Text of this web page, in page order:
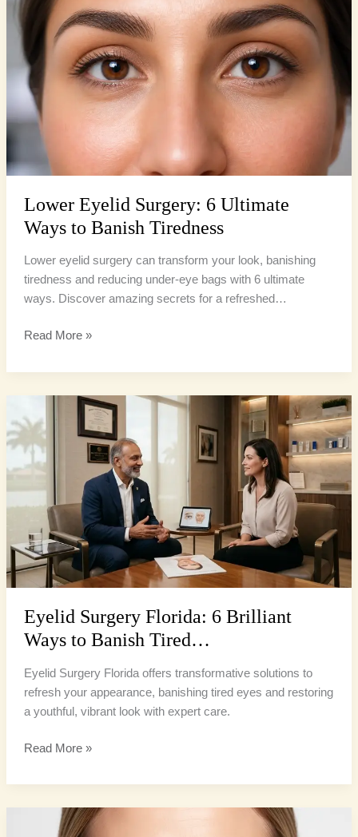
Lower Eyelid Surgery: 6 Ultimate
Ways to Banish Tiredness
Lower eyelid surgery can transform your look, banishing
tiredness and reducing under-eye bags with 6 ultimate
ways. Discover amazing secrets for a refreshed…
Ultimate
Ways
to
Banish
Tiredness
Read More »
Eyelid Surgery Florida: 6 Brilliant
Ways to Banish Tired…
Eyelid Surgery Florida offers transformative solutions to
refresh your appearance, banishing tired eyes and restoring
a youthful, vibrant look with expert care.
Surgery
Florida:
6
Banish
Tired…
Read More »